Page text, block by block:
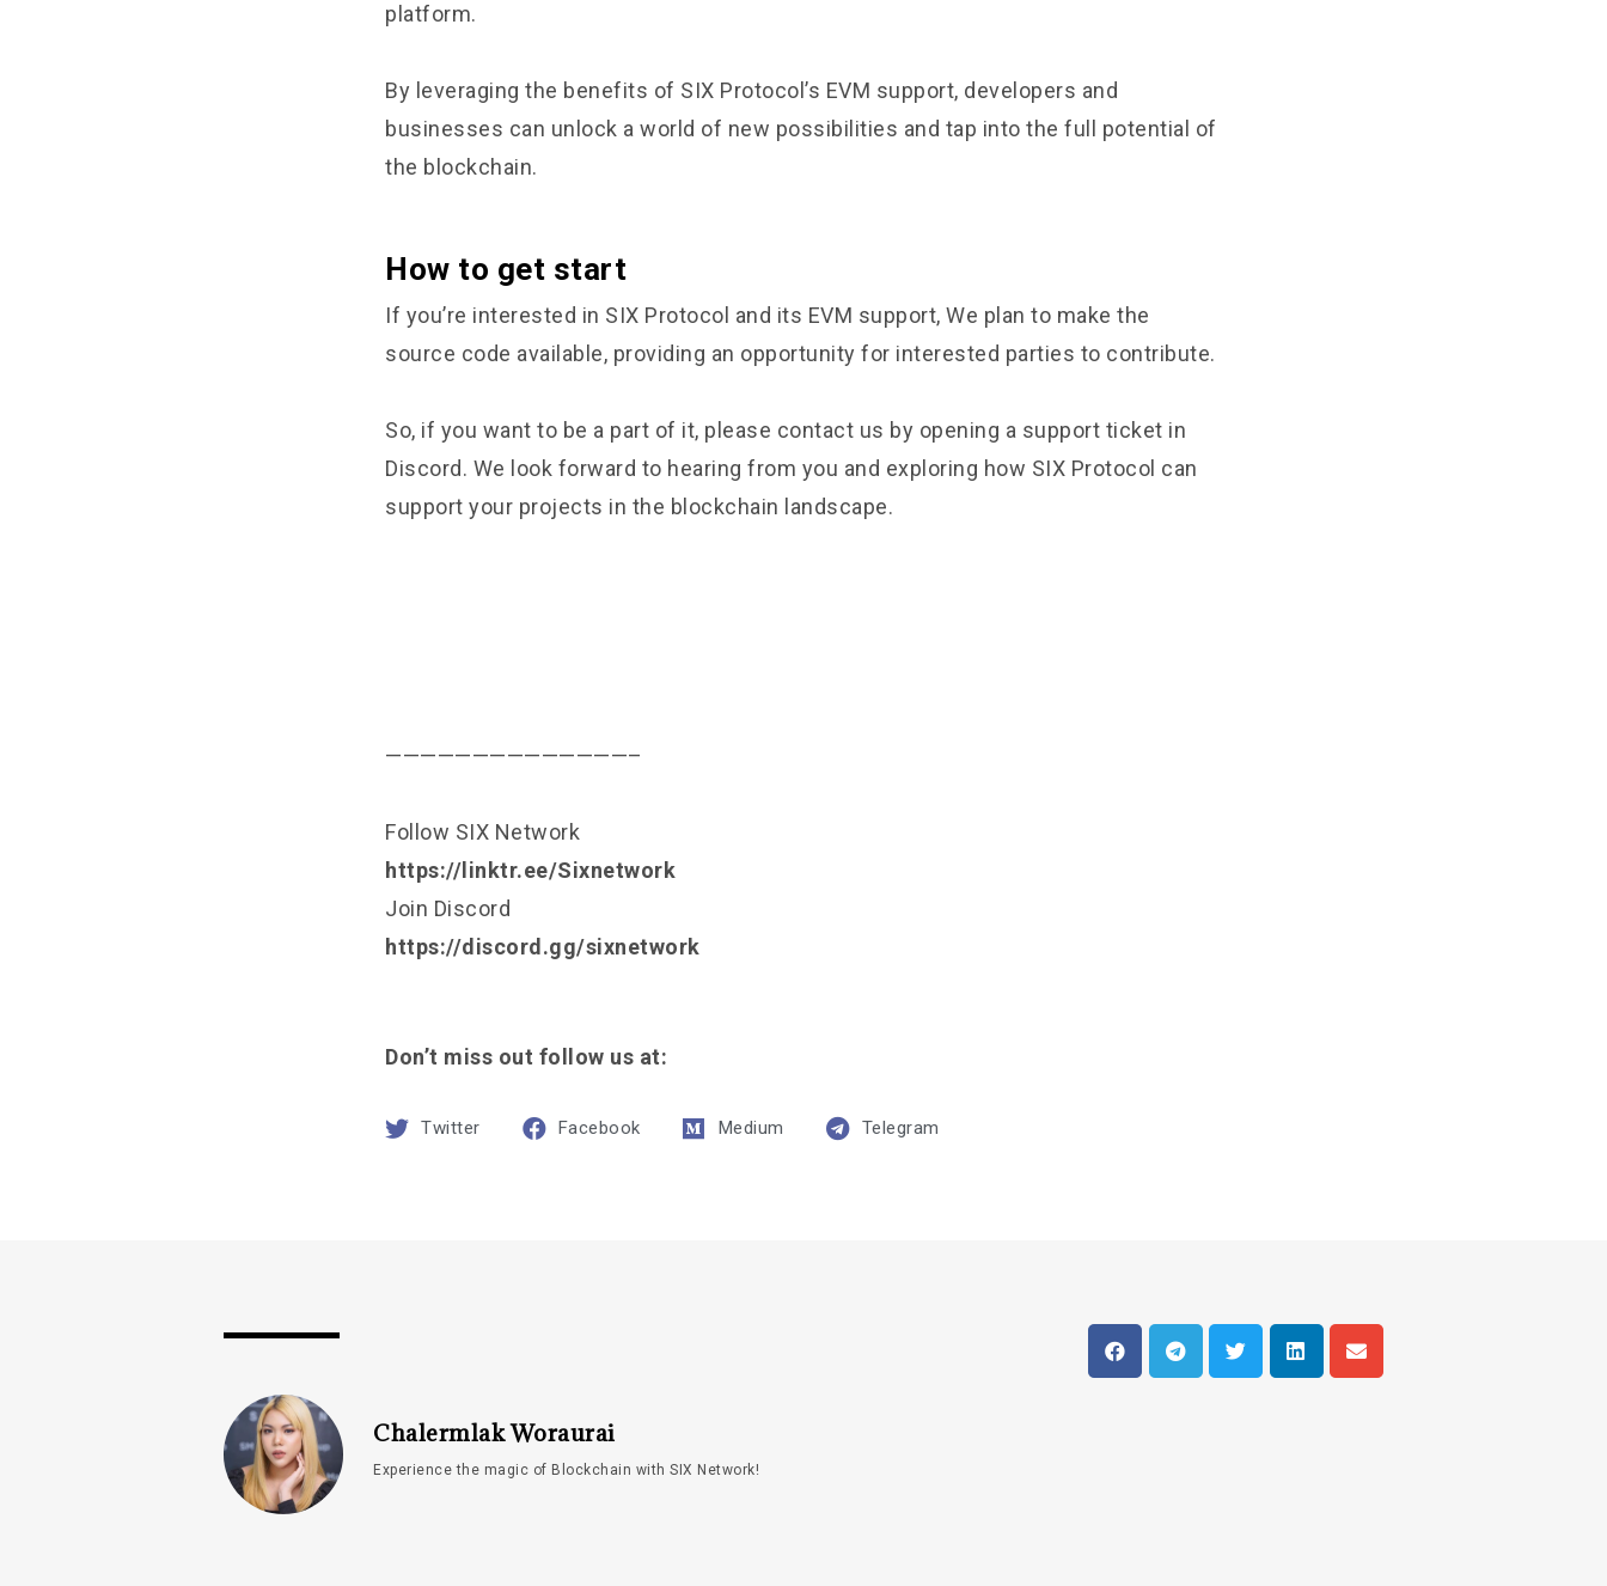
platform.
By leveraging the benefits of SIX Protocol’s EVM support, developers and
businesses can unlock a world of new possibilities and tap into the full potential of
the blockchain.
How to get start
If you’re interested in SIX Protocol and its EVM support, We plan to make the
source code available, providing an opportunity for interested parties to contribute.
So, if you want to be a part of it, please contact us by opening a support ticket in
Discord. We look forward to hearing from you and exploring how SIX Protocol can
support your projects in the blockchain landscape.
——————————————–
Follow SIX Network
https://linktr.ee/Sixnetwork
Join Discord
https://discord.gg/sixnetwork
Don’t miss out follow us at:
Twitter Facebook Medium Telegram
Chalermlak Woraurai
Experience the magic of Blockchain with SIX Network!